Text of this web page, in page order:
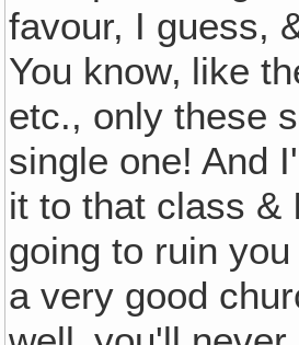
favour, I guess,
You know‚ like
etc., only these
single one! And
it to that class &
going to ruin
a very good